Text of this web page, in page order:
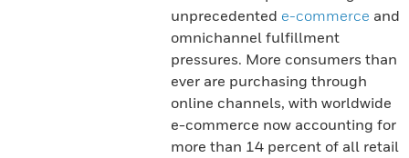
unprecedented e-commerce and
omnichannel fulfillment
pressures. More consumers than
ever are purchasing through
online channels, with worldwide
e-commerce now accounting for
more than 14 percent of all retail